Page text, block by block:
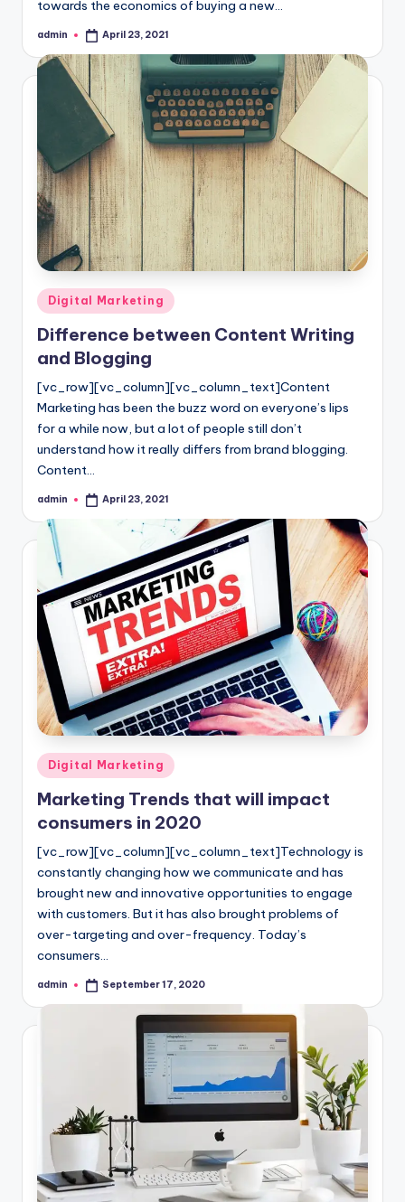
towards the economics of buying a new…
Posted
admin April 23, 2021
Posted
in
Digital Marketing
Difference between Content Writing
and Blogging
[vc_row][vc_column][vc_column_text]Content
Marketing has been the buzz word on everyone’s lips
for a while now, but a lot of people still don’t
understand how it really differs from brand blogging.
Content…
Posted
admin April 23, 2021
Posted
in
Digital Marketing
Marketing Trends that will impact
consumers in 2020
[vc_row][vc_column][vc_column_text]Technology is
constantly changing how we communicate and has
brought new and innovative opportunities to engage
with customers. But it has also brought problems of
over-targeting and over-frequency. Today’s
consumers…
Posted
admin September 17, 2020